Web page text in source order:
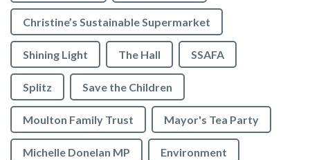
Christine’s Sustainable Supermarket
Shining Light The Hall SSAFA
Splitz Save the Children
Moulton Family Trust Mayor's Tea Party
Michelle Donelan MP Environment